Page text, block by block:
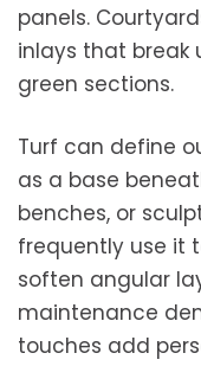
panels.
inlays that break
green sections.
Turf can define
as a base
benches, or
frequently use it
soften angular
maintenance
touches add